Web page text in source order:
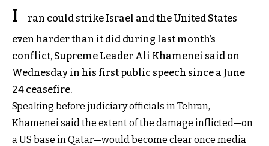
I
ran could strike Israel and the United States
even harder than it did during last month’s
conflict, Supreme Leader Ali Khamenei said on
Wednesday in his first public speech since a June
24 ceasefire.
Speaking before judiciary officials in Tehran,
Khamenei said the extent of the damage inflicted—on
a US base in Qatar—would become clear once media